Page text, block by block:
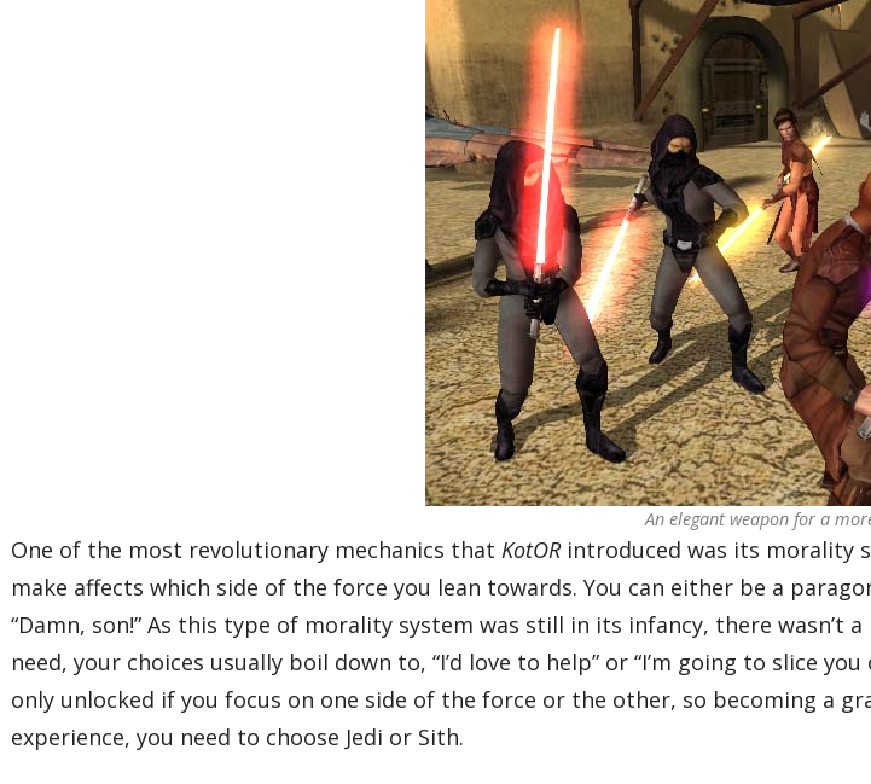
An elegant weapon for a
One of the most revolutionary mechanics that KotOR introduced was its morality
make affects which side of the force you lean towards. You can either be a
“Damn, son!” As this type of morality system was still in its infancy, there
need, your choices usually boil down to, “I’d love to help” or “I’m going to slice
only unlocked if you focus on one side of the force or the other, so becoming a
experience, you need to choose Jedi or Sith.